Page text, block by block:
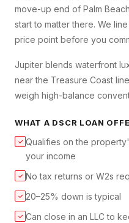
move-up end of Palm
start to matter there. We
price point before you
Jupiter blends waterfront
near the Treasure Coast
weigh high-balance
WHAT A DSCR LOAN
✓ Qualifies on the
your income
✓ No tax returns or W2s
✓ 20–25% down is typical
✓ Can close in an LLC to